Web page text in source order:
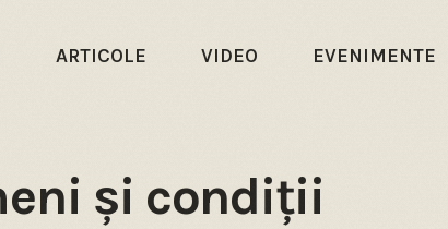
ARTICOLE VIDEO EVENIMENTE
și condiții